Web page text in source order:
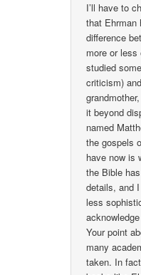
I’ll have to
that Ehrman
difference
more or less
studied
criticism)
it beyond
named
the gospels
have now is
the Bible
details, and
less
Your point
many
taken. In